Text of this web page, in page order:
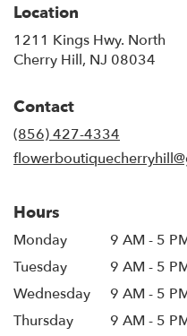
Location
1211 Kings Hwy. North
Cherry Hill, NJ 08034
Contact
(856) 427-4334
Hours
Monday
9 AM - 5
Tuesday
9 AM - 5
Wednesday
9 AM - 5
Thursday
9 AM - 5